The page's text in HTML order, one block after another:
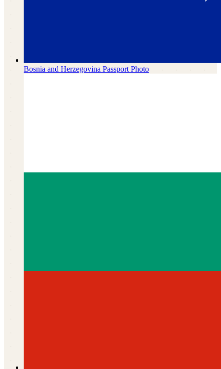
Bosnia and Herzegovina Passport Photo